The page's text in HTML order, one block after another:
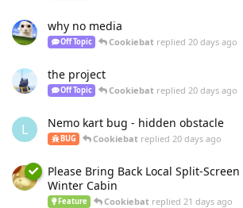
why no media
Off Topic Cookiebat replied20 days ago
the project
Off Topic Cookiebat replied20 days ago
L Nemo kart bug - hidden obstacle
BUG Cookiebat replied20 days ago
Please Bring Back Local Split-
Winter Cabin
Feature Cookiebat replied21 days ago